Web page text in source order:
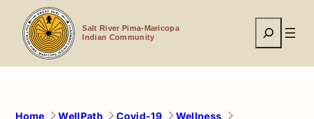
content
Salt River Pima-Maricopa
Indian Community
Search
Home WellPath Covid-19
Wellness